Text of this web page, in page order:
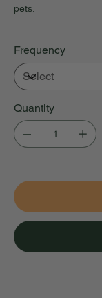
pets.
Frequency
Quantity